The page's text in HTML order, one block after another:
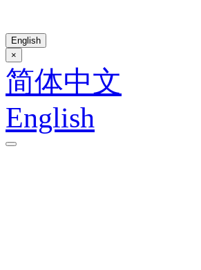
English
×
简体中文
English